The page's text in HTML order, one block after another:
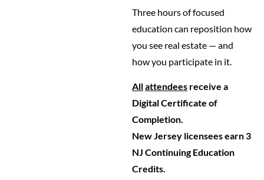
Three hours of focused
education can reposition how
you see real estate — and
how you participate in it.
Allattendees receive a
Digital Certificate of
Completion.
New Jersey licensees earn 3
NJ Continuing Education
Credits.